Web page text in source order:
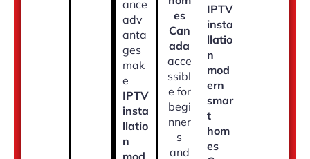
ance
adv
anta
ges
mak
e
IPTV
insta
llatio
n
es
Can
ada
acce
ssibl
e for
begi
nner
s
and
IPTV
insta
llatio
n
mod
ern
smar
t
hom
es